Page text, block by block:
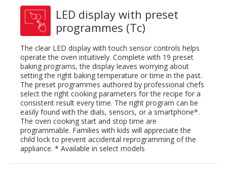
LED display with preset
programmes (Tc)
The clear LED display with touch sensor controls helps
operate the oven intuitively. Complete with 19 preset
baking programs, the display leaves worrying about
setting the right baking temperature or time in the past.
The preset programmes authored by professional chefs
select the right cooking parameters for the recipe for a
consistent result every time. The right program can be
easily found with the dials, sensors, or a smartphone*.
The oven cooking start and stop time are
programmable. Families with kids will appreciate the
child lock to prevent accidental reprogramming of the
appliance. * Available in select models